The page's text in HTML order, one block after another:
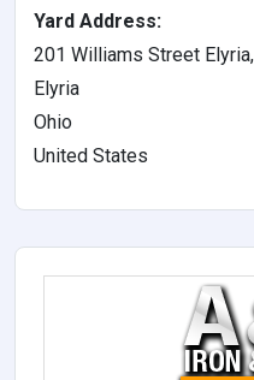
Yard Address:
201 Williams Street
Elyria
Ohio
United States